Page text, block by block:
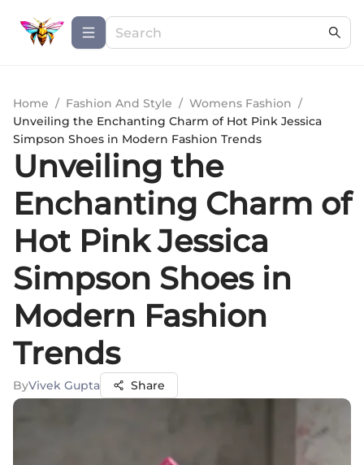
Home / Fashion And Style / Womens Fashion /
Unveiling the Enchanting Charm of Hot Pink Jessica
Simpson Shoes in Modern Fashion Trends
Unveiling the
Enchanting Charm of
Hot Pink Jessica
Simpson Shoes in
Modern Fashion
Trends
ByVivek Gupta Share